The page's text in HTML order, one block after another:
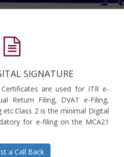
SIGNATURE
are used for ITR e-
Return Filing, DVAT e-Filing,
etc.Class 2 is the minimal Digital
for e-filing on the MCA21
a Call Back